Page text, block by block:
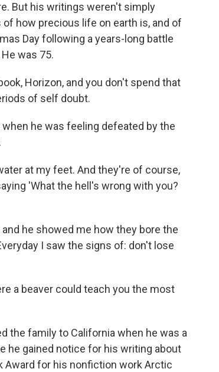
But his writings weren't simply
how precious life on earth is, and of
Day following a years-long battle
was 75.
Horizon, and you don't spend that
of self doubt.
he was feeling defeated by the
at my feet. And they're of course,
'What the hell's wrong with you?
he showed me how they bore the
I saw the signs of: don't lose
a beaver could teach you the most
the family to California when he was a
he gained notice for his writing about
Award for his nonfiction work Arctic